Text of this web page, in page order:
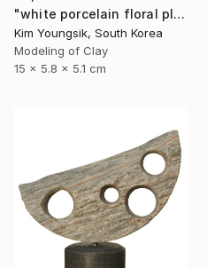
"white porcelain floral plate Set" Sculpture
Kim Youngsik, South Korea
Modeling of Clay
15 x 5.8 x 5.1 cm